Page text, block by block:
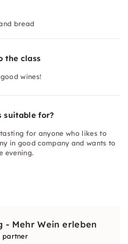
bread
the class
wines!
suitable for?
for anyone who likes to
in good company and wants to
evening.
- Mehr Wein erleben
partner